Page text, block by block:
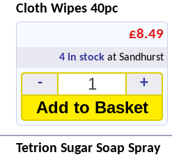
Cloth Wipes 40pc
£8.49
4 in stock at Sandhurst
- +
Add to Basket
Tetrion Sugar Soap Spray